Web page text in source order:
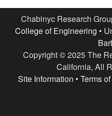
c
h
Chabinyc Research
College of Engineering •
Copyright © 2025 The
California, All
Site Information • Terms